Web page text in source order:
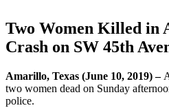
Two Women Killed in
Crash on SW 45th
Amarillo, Texas (June 10, 2019) –
two women dead on Sunday
police.